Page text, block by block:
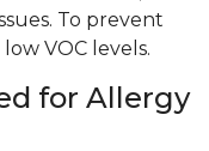
To prevent
VOC levels.
for Allergy